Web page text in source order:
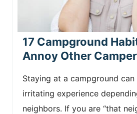
17 Campground
Annoy Other
Staying at a campground
irritating experience
neighbors. If you are “that